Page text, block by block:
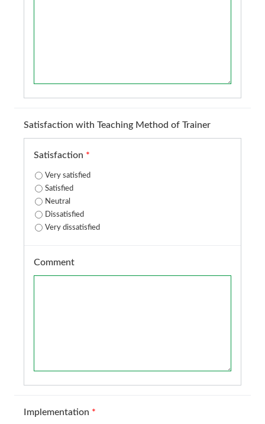
Satisfaction with Teaching Method of Trainer
Satisfaction *
Very satisfied
Satisfied
Neutral
Dissatisfied
Very dissatisfied
Comment
Implementation *